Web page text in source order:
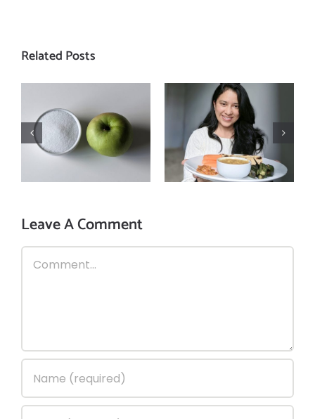
Related Posts
How is excessive
sugar intake
harmful for you?
3 reasons why
you should
follow mindful
eating!
Leave A Comment
Comment